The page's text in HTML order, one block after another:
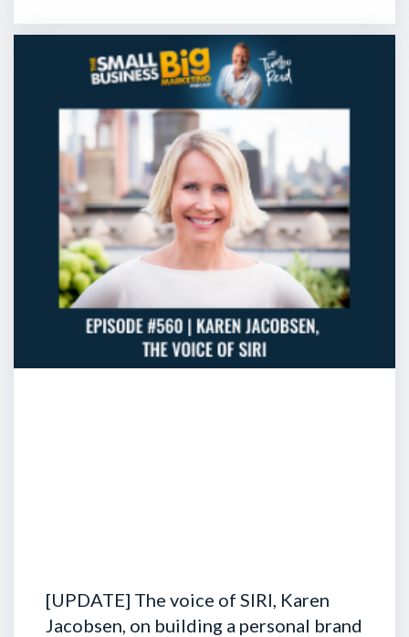
[UPDATE] The voice of SIRI, Karen
Jacobsen, on building a personal brand